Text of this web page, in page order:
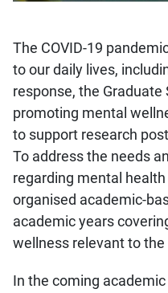
The COVID-19
to our daily lives,
response, the
promoting mental
to support research
To address the needs
regarding mental
organised academic-
academic years
wellness relevant to
In the coming